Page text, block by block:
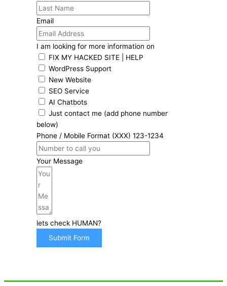
Email
I am looking for more information on
FIX MY HACKED SITE | HELP
WordPress Support
New Website
SEO Service
AI Chatbots
Just contact me (add phone number
below)
Phone / Mobile Format (XXX) 123-1234
Your Message
lets check HUMAN?
Submit Form